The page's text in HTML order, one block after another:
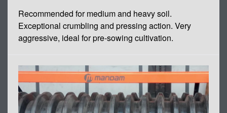
Recommended for medium and heavy soil.
Exceptional crumbling and pressing action. Very
aggressive, ideal for pre-sowing cultivation.